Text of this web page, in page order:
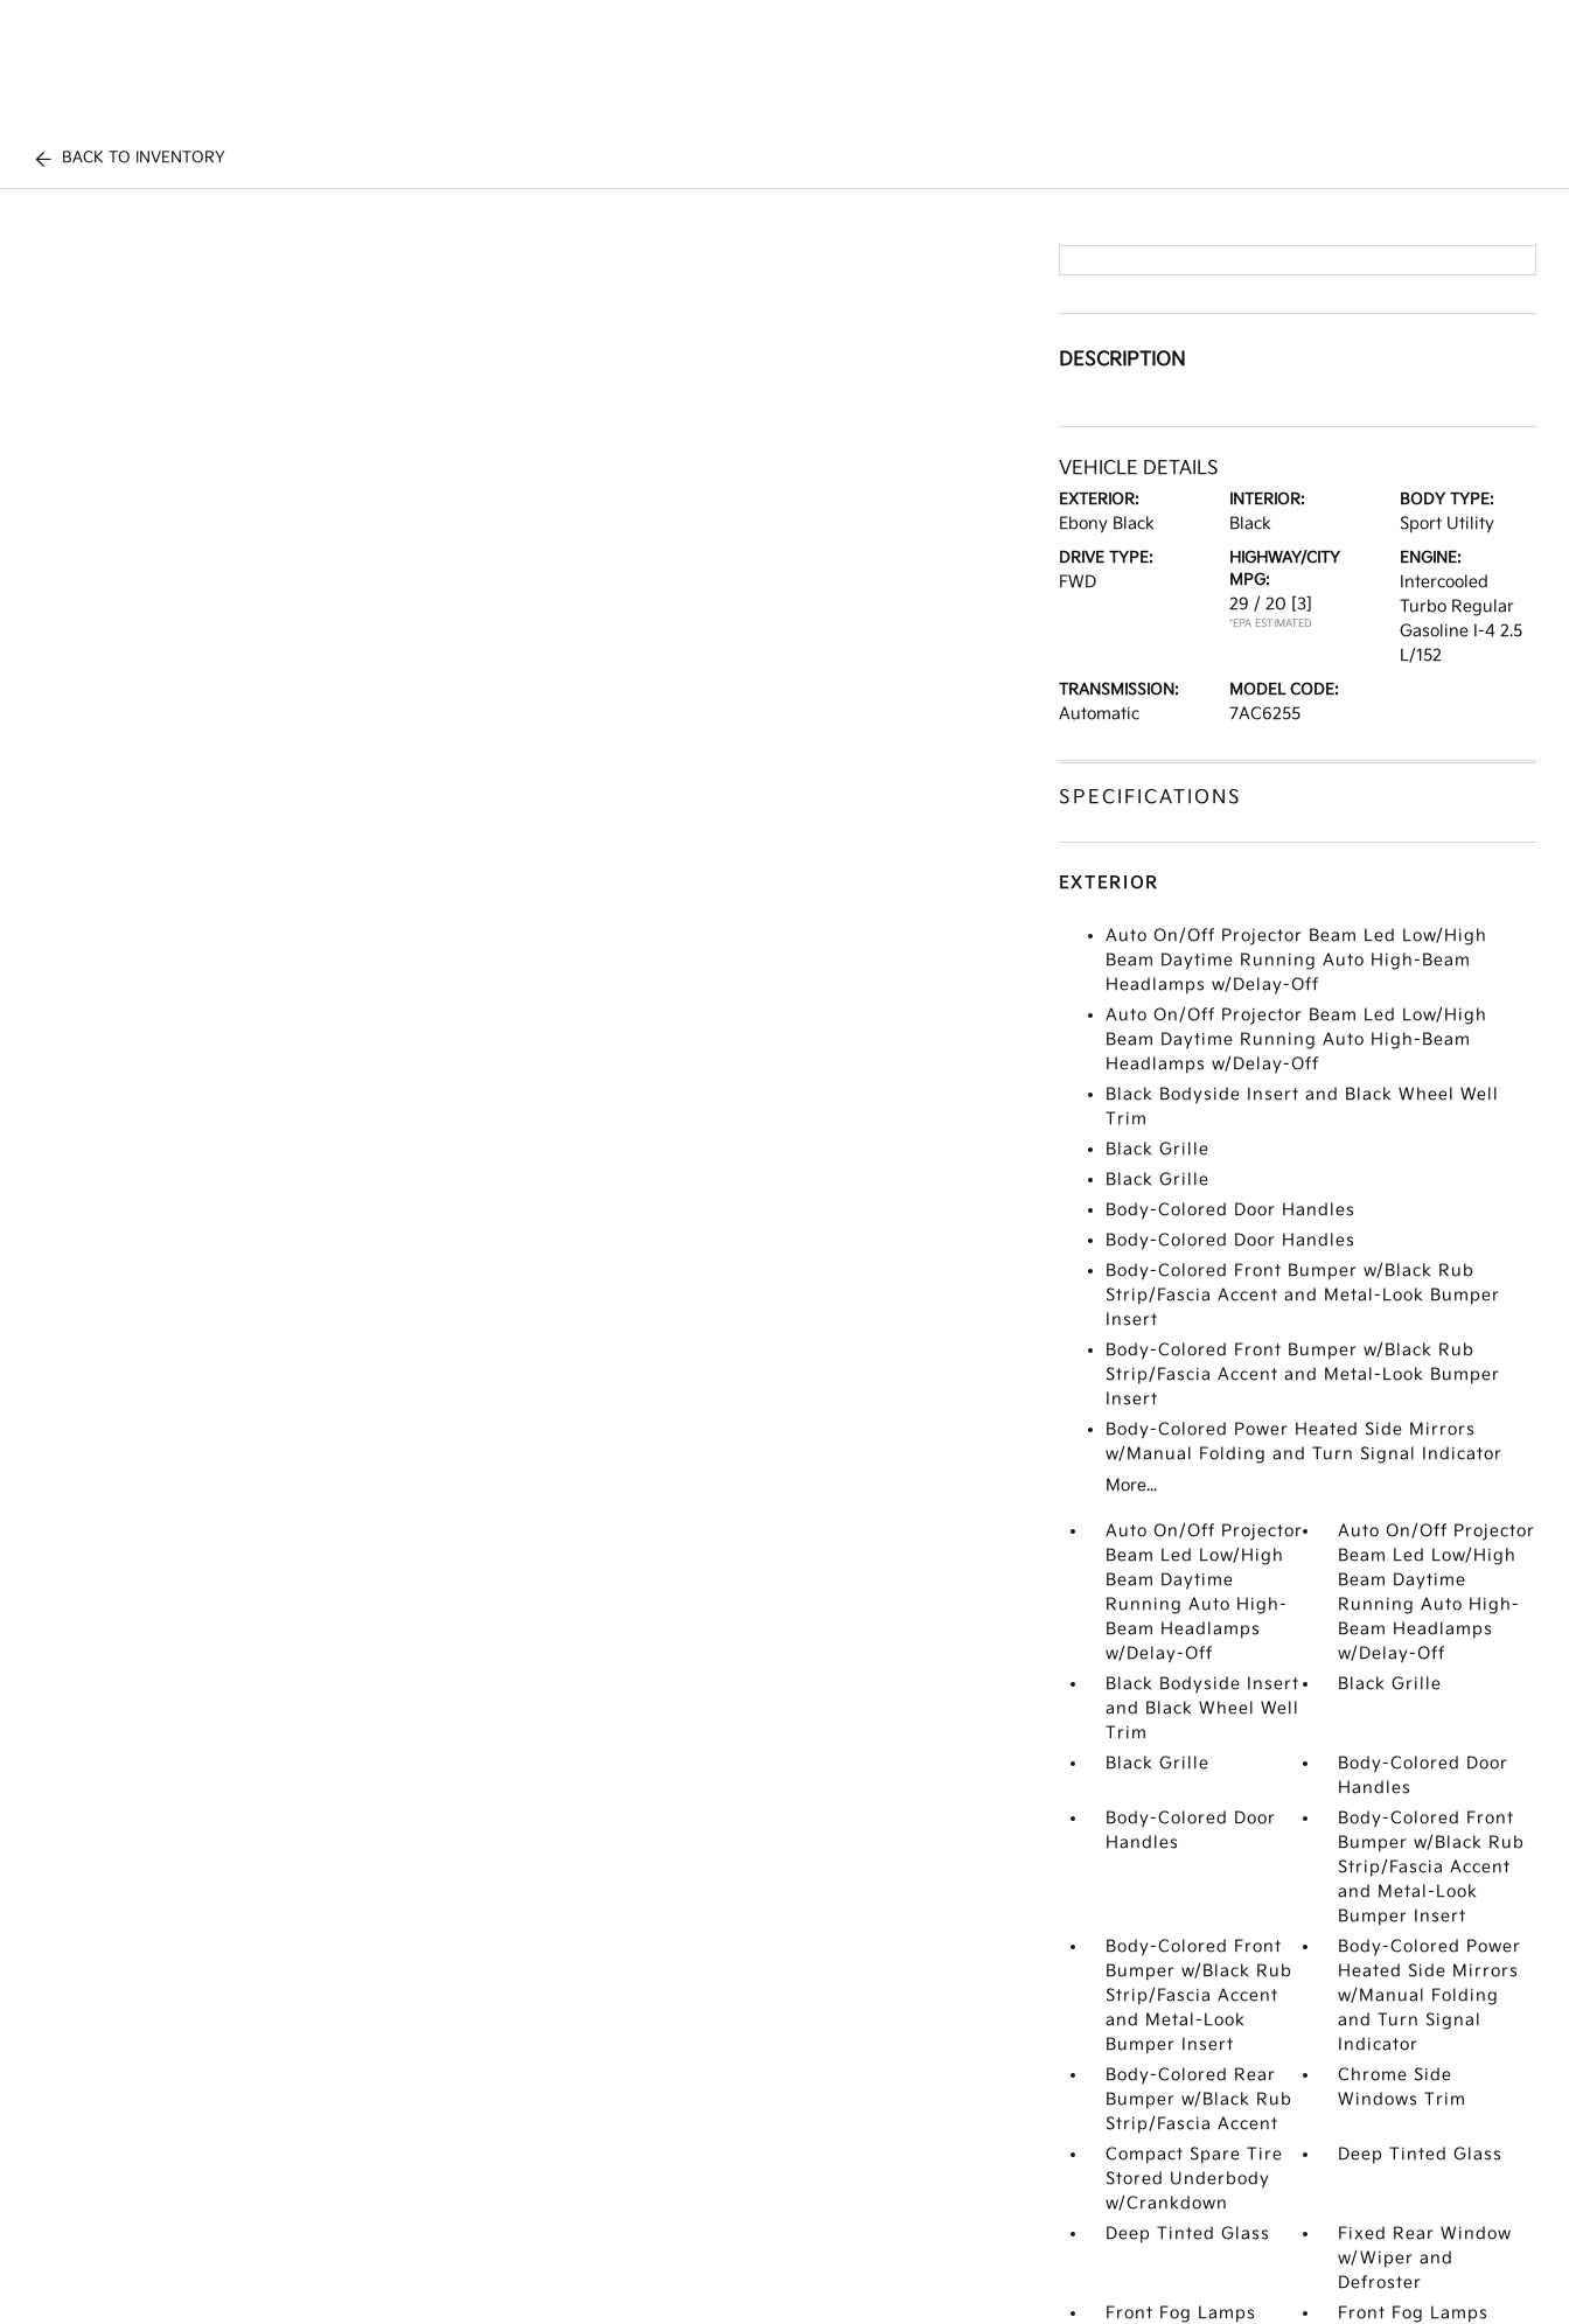
BACK TO INVENTORY
DESCRIPTION
VEHICLE DETAILS
EXTERIOR:
Ebony Black
INTERIOR:
Black
BODY TYPE:
Sport Utility
DRIVE TYPE:
FWD
HIGHWAY/CITY
MPG:
29 / 20 [3]
*EPA ESTIMATED
ENGINE:
Intercooled
Turbo Regular
Gasoline I-4 2.5
L/152
TRANSMISSION:
Automatic
MODEL CODE:
7AC6255
SPECIFICATIONS
EXTERIOR
Auto On/Off Projector Beam Led Low/High
Beam Daytime Running Auto High-Beam
Headlamps w/Delay-Off
Auto On/Off Projector Beam Led Low/High
Beam Daytime Running Auto High-Beam
Headlamps w/Delay-Off
Black Bodyside Insert and Black Wheel Well
Trim
Black Grille
Black Grille
Body-Colored Door Handles
Body-Colored Door Handles
Body-Colored Front Bumper w/Black Rub
Strip/Fascia Accent and Metal-Look Bumper
Insert
Body-Colored Front Bumper w/Black Rub
Strip/Fascia Accent and Metal-Look Bumper
Insert
Body-Colored Power Heated Side Mirrors
w/Manual Folding and Turn Signal Indicator
More...
Auto On/Off Projector
Beam Led Low/High
Beam Daytime
Running Auto High-
Beam Headlamps
w/Delay-Off
Auto On/Off Projector
Beam Led Low/High
Beam Daytime
Running Auto High-
Beam Headlamps
w/Delay-Off
Black Bodyside Insert
and Black Wheel Well
Trim
Black Grille
Black Grille
Body-Colored Door
Handles
Body-Colored Door
Handles
Body-Colored Front
Bumper w/Black Rub
Strip/Fascia Accent
and Metal-Look
Bumper Insert
Body-Colored Front
Bumper w/Black Rub
Strip/Fascia Accent
and Metal-Look
Bumper Insert
Body-Colored Power
Heated Side Mirrors
w/Manual Folding
and Turn Signal
Indicator
Body-Colored Rear
Bumper w/Black Rub
Strip/Fascia Accent
Chrome Side
Windows Trim
Compact Spare Tire
Stored Underbody
w/Crankdown
Deep Tinted Glass
Deep Tinted Glass
Fixed Rear Window
w/Wiper and
Defroster
Front Fog Lamps
Front Fog Lamps